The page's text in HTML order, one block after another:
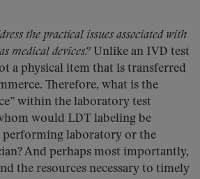
the practical issues associated with
medical devices? Unlike an IVD test
a physical item that is transferred
Therefore, what is the
within the laboratory test
would LDT labeling be
performing laboratory or the
And perhaps most importantly,
the resources necessary to timely